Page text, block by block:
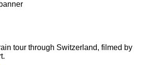
tour through Switzerland, filmed by